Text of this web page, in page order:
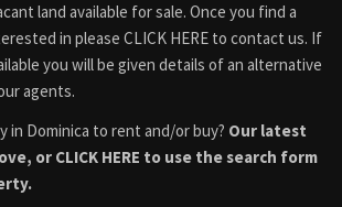
land available for sale. Once you find a
in please CLICK HERE to contact us. If
you will be given details of an alternative
agents.
in Dominica to rent and/or buy? Our latest
or CLICK HERE to use the search form